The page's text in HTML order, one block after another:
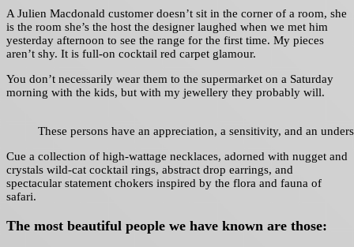
A Julien Macdonald customer doesn’t sit in the corner of a room, she
is the room she’s the host the designer laughed when we met him
yesterday afternoon to see the range for the first time. My pieces
aren’t shy. It is full-on cocktail red carpet glamour.
You don’t necessarily wear them to the supermarket on a Saturday
morning with the kids, but with my jewellery they probably will.
These persons have an appreciation, a sensitivity, and an
Cue a collection of high-wattage necklaces, adorned with nugget and
crystals wild-cat cocktail rings, abstract drop earrings, and
spectacular statement chokers inspired by the flora and fauna of
safari.
The most beautiful people we have known are those: